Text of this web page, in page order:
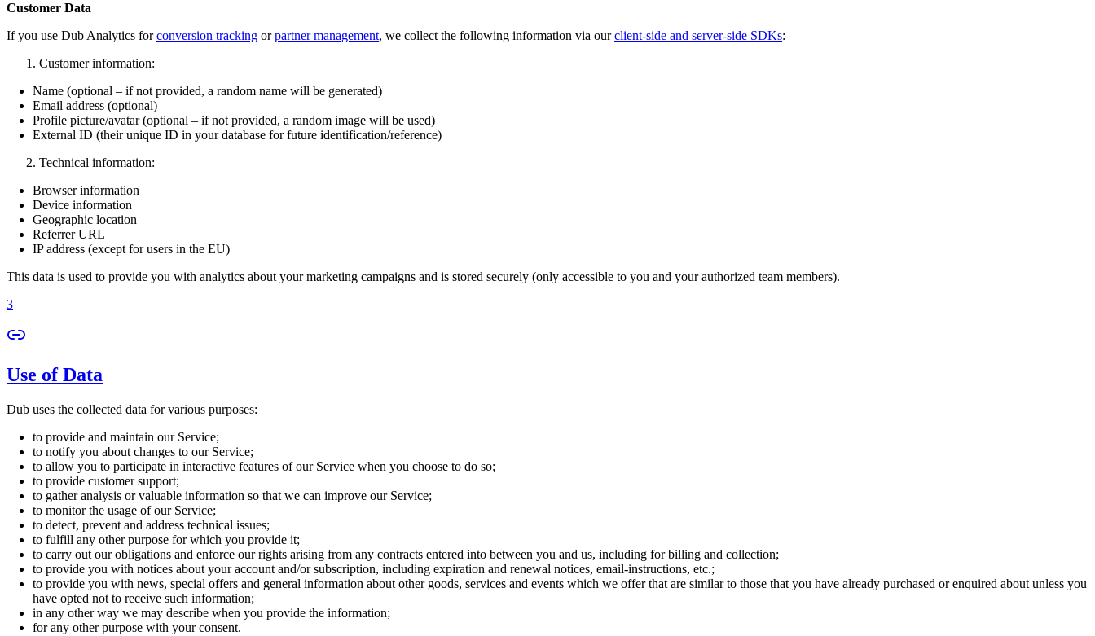
Customer Data
If you use Dub Analytics forconversion tracking orpartner management, we collect the following information via ourclient-side and server-side SDKs:
Customer information:
Name (optional – if not provided, a random name will be generated)
Email address (optional)
Profile picture/avatar (optional – if not provided, a random image will be used)
External ID (their unique ID in your database for future identification/reference)
Technical information:
Browser information
Device information
Geographic location
Referrer URL
IP address (except for users in the EU)
This data is used to provide you with analytics about your marketing campaigns and is stored securely (only accessible to you and your authorized team members).
3
Use of Data
Dub uses the collected data for various purposes:
to provide and maintain our Service;
to notify you about changes to our Service;
to allow you to participate in interactive features of our Service when you choose to do so;
to provide customer support;
to gather analysis or valuable information so that we can improve our Service;
to monitor the usage of our Service;
to detect, prevent and address technical issues;
to fulfill any other purpose for which you provide it;
to carry out our obligations and enforce our rights arising from any contracts entered into between you and us, including for billing and collection;
to provide you with notices about your account and/or subscription, including expiration and renewal notices, email-instructions, etc.;
to provide you with news, special offers and general information about other goods, services and events which we offer that are similar to those that you have already purchased or enquired about unless you
have opted not to receive such information;
in any other way we may describe when you provide the information;
for any other purpose with your consent.